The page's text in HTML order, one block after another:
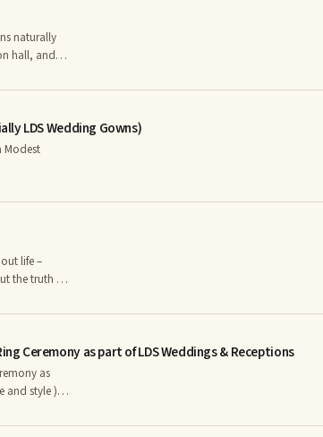
the bride,
hall, and
dress for
LDS Wedding Gowns)
the truth is,
the
– good
Ceremony as part of LDS Weddings & Receptions
as
and style )